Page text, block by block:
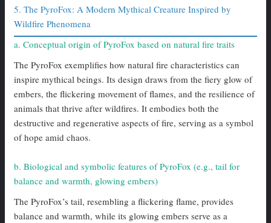
5. The PyroFox: A Modern Mythical Creature Inspired by
Wildfire Phenomena
a. Conceptual origin of PyroFox based on natural fire traits
The PyroFox exemplifies how natural fire characteristics can
inspire mythical beings. Its design draws from the fiery glow of
embers, the flickering movement of flames, and the resilience of
animals that thrive after wildfires. It embodies both the
destructive and regenerative aspects of fire, serving as a symbol
of hope amid chaos.
b. Biological and symbolic features of PyroFox (e.g., tail for
balance and warmth, glowing embers)
The PyroFox’s tail, resembling a flickering flame, provides
balance and warmth, while its glowing embers serve as a